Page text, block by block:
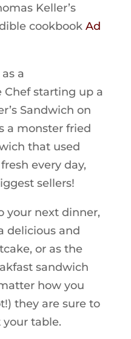
Keller’s
cookbook Ad
a
starting up a
Sandwich on
a monster fried
that used
every day,
sellers!
your next dinner,
delicious and
or as the
sandwich
how you
they are sure to
your table.